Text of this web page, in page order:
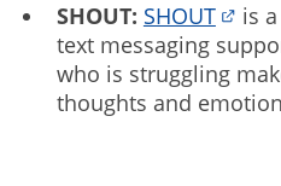
SHOUT: SHOUT
is
text messaging
who is struggling
thoughts and